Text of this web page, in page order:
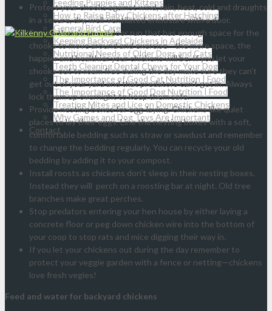
Feeding Puppies and Kittens
How to Raise Baby Chickens after Hatching
General Bird Care
Keeping Backyard Chickens in Adelaide
Nutritional Needs of Older Dogs and Cats
Teeth Cleaning Dental Chews for Your Dog
The Importance of Good Cat Nutrition | Food
The Importance of Good Dog Nutrition | Food
Treating Mites and Lice on Domestic Chickens
Why Games and Dog Toys Are Important
Contact
Protect your chooks against wind, rain, heat, cold and draughts
in a secure, dry, well-ventilated enclosure with a door.
Ensure there’s an outdoor run that has enough space for the
chooks to move around and exercise—the more space, the
happier and healthier your chickens will be. If you let your
chooks out to roam free during the day make sure they can’t
get out of your yard and that predators can’t get in. Always
lock them up overnight to keep them safe.
Provide nesting boxes for egg-laying. Chickens like quiet
places to lay their eggs. Line the nesting boxes with a soft,
comfortable bedding such as straw or sawdust and remember
to change the bedding regularly. You can recycle your old
bedding by adding it to your compost.
Install roosts as chickens don’t sleep in their nesting boxes.
Instead they will perch on a roosting bar at night. Old tree
branches make great perches.
Stop predators entering your hen house by either laying a
concrete floor or peg down chicken wire into the bottom of
your coop to stop rats and mice digging their way in.
If you let your chickens out during the day remember to
protect your veggie garden with a fence or netting—chickens
love fresh vegies!
Feed and water for backyard chickens